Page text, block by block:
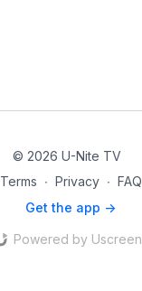
© 2026 U-Nite TV
Terms ∙ Privacy ∙ FAQ
Get the app ->
Powered by Uscreen